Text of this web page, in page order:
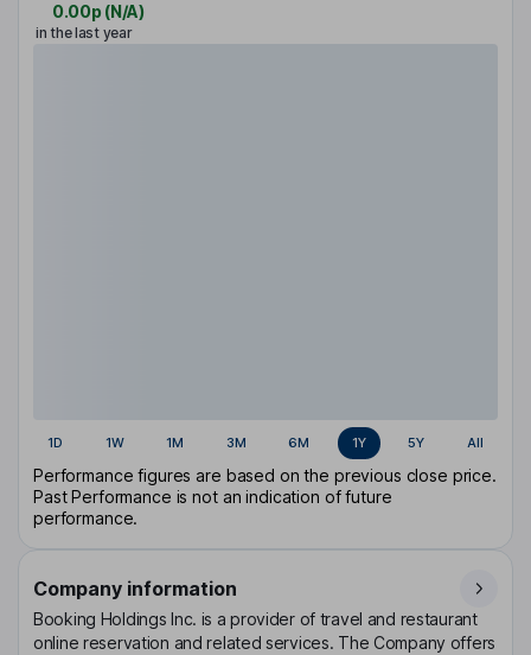
0.00p (N/A)
in the last year
1D 1W 1M 3M 6M 1Y 5Y All
Performance figures are based on the previous close price.
Past Performance is not an indication of future
performance.
Company information
Booking Holdings Inc. is a provider of travel and restaurant
online reservation and related services. The Company offers